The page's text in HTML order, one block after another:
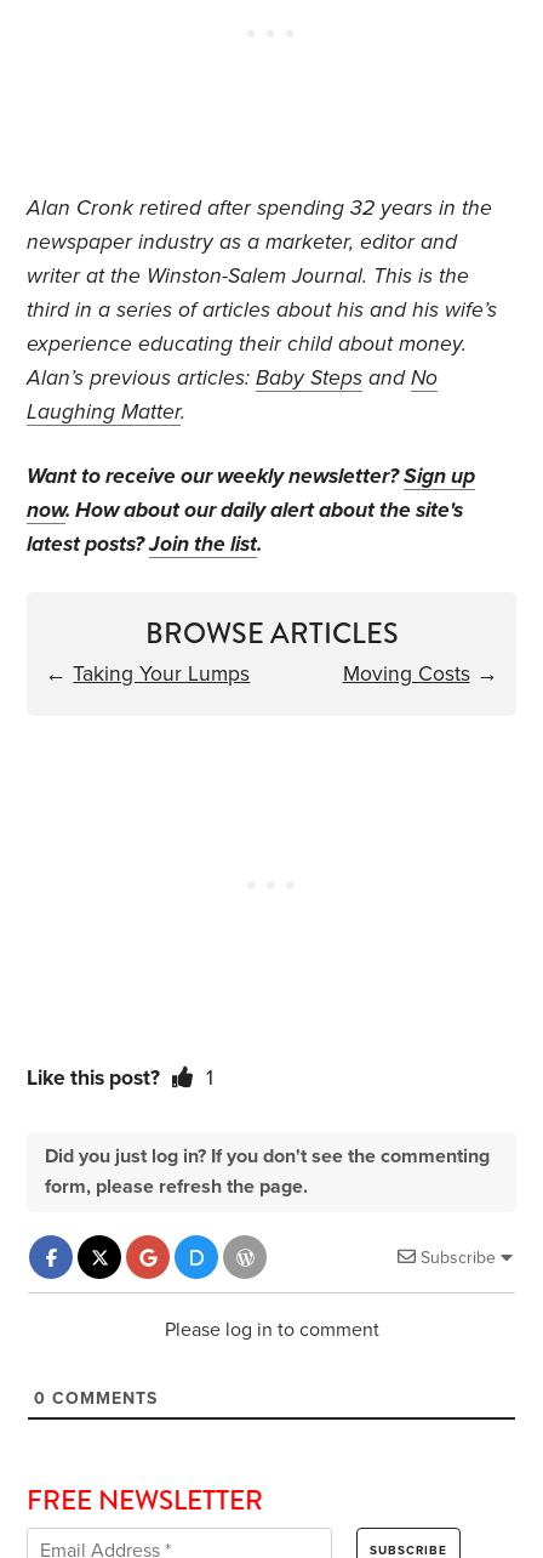
Alan Cronk retired after spending 32 years in the
newspaper industry as a marketer, editor and
writer at the Winston-Salem Journal. This is the
third in a series of articles about his and his wife’s
experience educating their child about money.
Alan’s previous articles:Baby Steps andNo
Laughing Matter.
Want to receive our weekly newsletter?Sign up
now. How about our daily alert about the site's
latest posts?Join the list.
BROWSE ARTICLES
←Taking Your Lumps Moving Costs→
Like this post? 1
Did you just log in? If you don't see the commenting
form, please refresh the page.
Subscribe
Please log in to comment
0 COMMENTS
FREE NEWSLETTER